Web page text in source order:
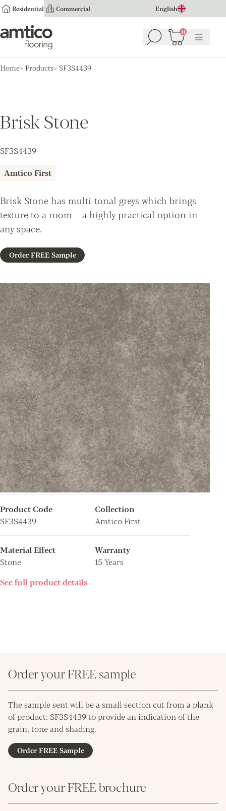
Residential Commercial English
Amtico Flooring Search 0
Basket (0)
Menu
Home Products SF3S4439
Brisk Stone
SF3S4439
Amtico First
Brisk Stone has multi-tonal greys which brings
texture to a room – a highly practical option in
any space.
Order FREE Sample
Product Code
SF3S4439
Collection
Amtico First
Material Effect
Stone
Warranty
15 Years
See full product details
Order your FREE sample
The sample sent will be a small section cut from a plank
of product: SF3S4439 to provide an indication of the
grain, tone and shading.
Order FREE Sample
Order your FREE brochure